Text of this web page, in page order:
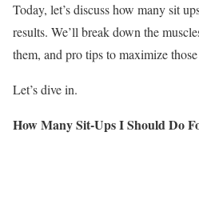
Today, let’s discuss how many sit
results. We’ll break down the
them, and pro tips to maximize
Let’s dive in.
How Many Sit-Ups I Should Do